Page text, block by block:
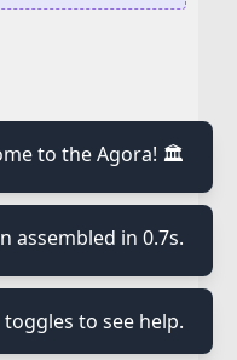
≡
≡
to the Agora! 🏛️
to see help.